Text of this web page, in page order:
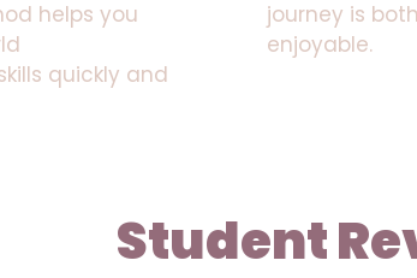
helps you
quickly and
journey is
enjoyable.
Student